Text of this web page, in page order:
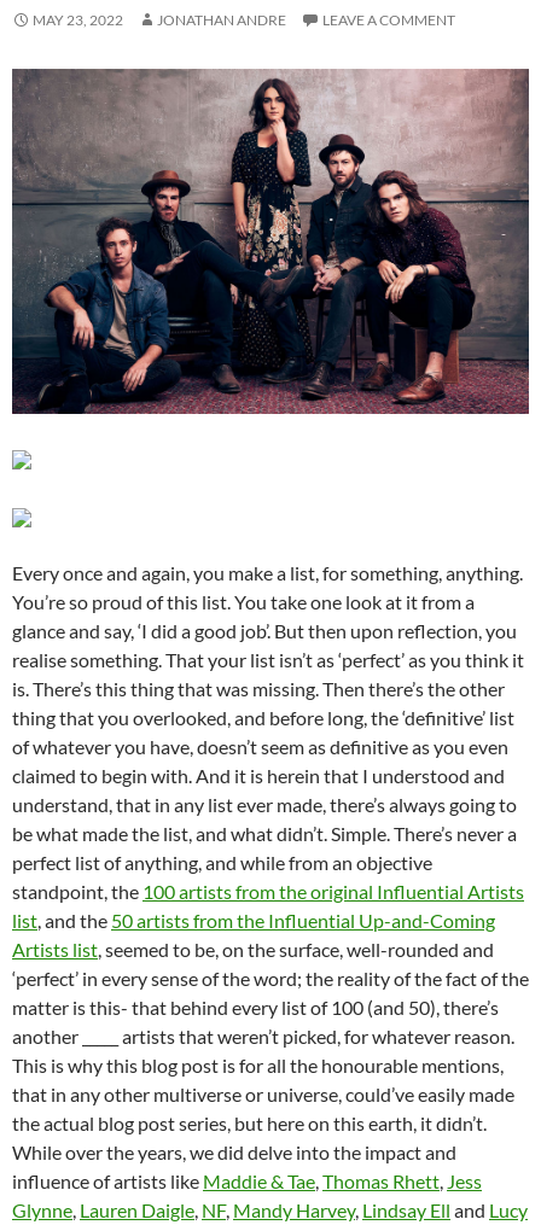
MAY 23, 2022 JONATHAN ANDRE LEAVE A COMMENT
Every once and again, you make a list, for something, anything.
You’re so proud of this list. You take one look at it from a
glance and say, ‘I did a good job’. But then upon reflection, you
realise something. That your list isn’t as ‘perfect’ as you think it
is. There’s this thing that was missing. Then there’s the other
thing that you overlooked, and before long, the ‘definitive’ list
of whatever you have, doesn’t seem as definitive as you even
claimed to begin with. And it is herein that I understood and
understand, that in any list ever made, there’s always going to
be what made the list, and what didn’t. Simple. There’s never a
perfect list of anything, and while from an objective
standpoint, the 100 artists from the original Influential Artists
list , and the 50 artists from the Influential Up-and-Coming
Artists list , seemed to be, on the surface, well-rounded and
‘perfect’ in every sense of the word; the reality of the fact of the
matter is this- that behind every list of 100 (and 50), there’s
another _____ artists that weren’t picked, for whatever reason.
This is why this blog post is for all the honourable mentions,
that in any other multiverse or universe, could’ve easily made
the actual blog post series, but here on this earth, it didn’t.
While over the years, we did delve into the impact and
influence of artists like Maddie & Tae Thomas Rhett Jess
Glynne Lauren Daigle NF, Mandy Harvey, Lindsay Ell and Lucy